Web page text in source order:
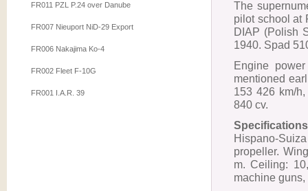
FR011 PZL P.24 over Danube
FR007 Nieuport NiD-29 Export
FR006 Nakajima Ko-4
FR002 Fleet F-10G
FR001 I.A.R. 39
The
pilot school at
DIAP (Polish
1940. Spad
Engine
mentioned
153 426 km/
840 cv.
Hispano-
propeller.
m. Ceiling:
machine